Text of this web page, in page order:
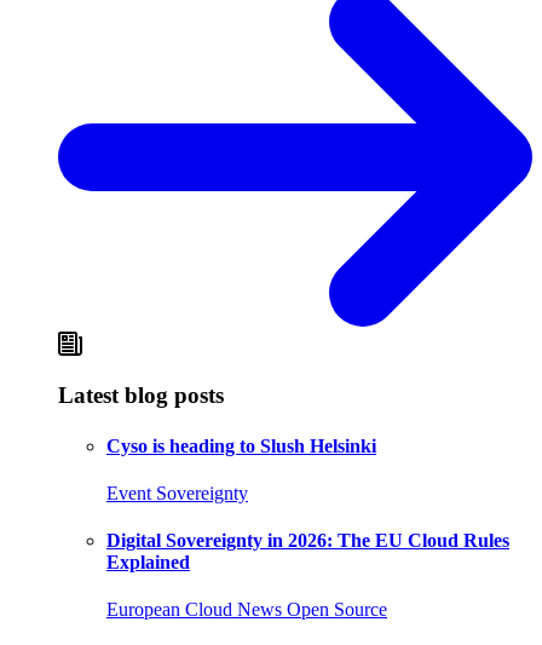
Latest blog posts
Cyso is heading to Slush Helsinki
Event Sovereignty
Digital Sovereignty in 2026: The EU Cloud Rules
Explained
European Cloud News Open Source